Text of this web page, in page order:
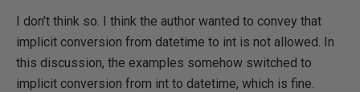
I don't think so. I think the author wanted to convey that
implicit conversion from datetime to int is not allowed. In
this discussion, the examples somehow switched to
implicit conversion from int to datetime, which is fine.